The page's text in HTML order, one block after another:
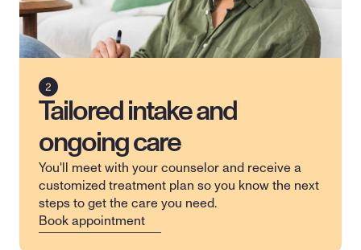
Tailored intake and
ongoing care
You'll meet with your counselor and receive a
customized treatment plan so you know the next
steps to get the care you need.
Book appointment